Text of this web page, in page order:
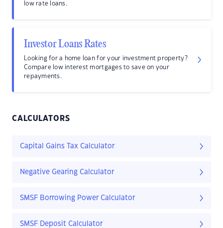
low rate loans.
Investor Loans Rates
Looking for a home loan for your investment property?
Compare low interest mortgages to save on your
repayments.
CALCULATORS
Capital Gains Tax Calculator
Negative Gearing Calculator
SMSF Borrowing Power Calculator
SMSF Deposit Calculator